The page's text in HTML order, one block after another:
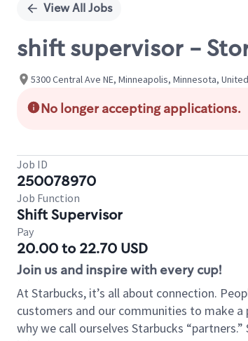
View All Jobs
shift supervisor -
5300 Central Ave NE, Minneapolis, Minnesota,
No longer accepting applications.
Job ID
250078970
Job Function
Shift Supervisor
Pay
20.00 to 22.70 USD
Join us and inspire with every cup!
At Starbucks, it’s all about connection.
customers and our communities to make a
why we call ourselves Starbucks